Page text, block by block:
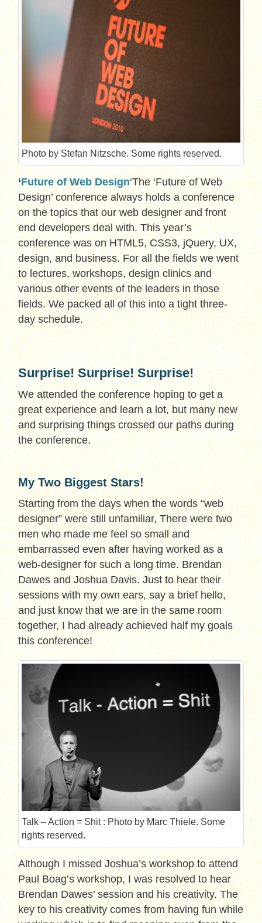
Photo by Stefan Nitzsche. Some rights reserved.
‘Future of Web Design‘The ‘Future of Web
Design’ conference always holds a conference
on the topics that our web designer and front
end developers deal with. This year’s
conference was on HTML5, CSS3, jQuery, UX,
design, and business. For all the fields we went
to lectures, workshops, design clinics and
various other events of the leaders in those
fields. We packed all of this into a tight three-
day schedule.
Surprise! Surprise! Surprise!
We attended the conference hoping to get a
great experience and learn a lot, but many new
and surprising things crossed our paths during
the conference.
My Two Biggest Stars!
Starting from the days when the words “web
designer” were still unfamiliar, There were two
men who made me feel so small and
embarrassed even after having worked as a
web-designer for such a long time. Brendan
Dawes and Joshua Davis. Just to hear their
sessions with my own ears, say a brief hello,
and just know that we are in the same room
together, I had already achieved half my goals
this conference!
Talk – Action = Shit : Photo by Marc Thiele. Some
rights reserved.
Although I missed Joshua’s workshop to attend
Paul Boag’s workshop, I was resolved to hear
Brendan Dawes’ session and his creativity. The
key to his creativity comes from having fun while